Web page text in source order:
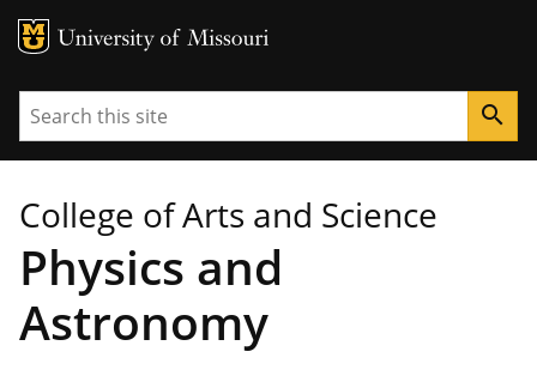
MU Logo
Search search
College of Arts and Science
Physics and
Astronomy